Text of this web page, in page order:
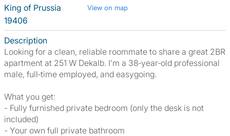
King of Prussia
View on map
19406
Description
Looking for a clean, reliable roommate to share a great 2BR
apartment at 251 W Dekalb. I’m a 38‑year‑old professional
male, full‑time employed, and easygoing.
What you get:
- Fully furnished private bedroom (only the desk is not
included)
- Your own full private bathroom